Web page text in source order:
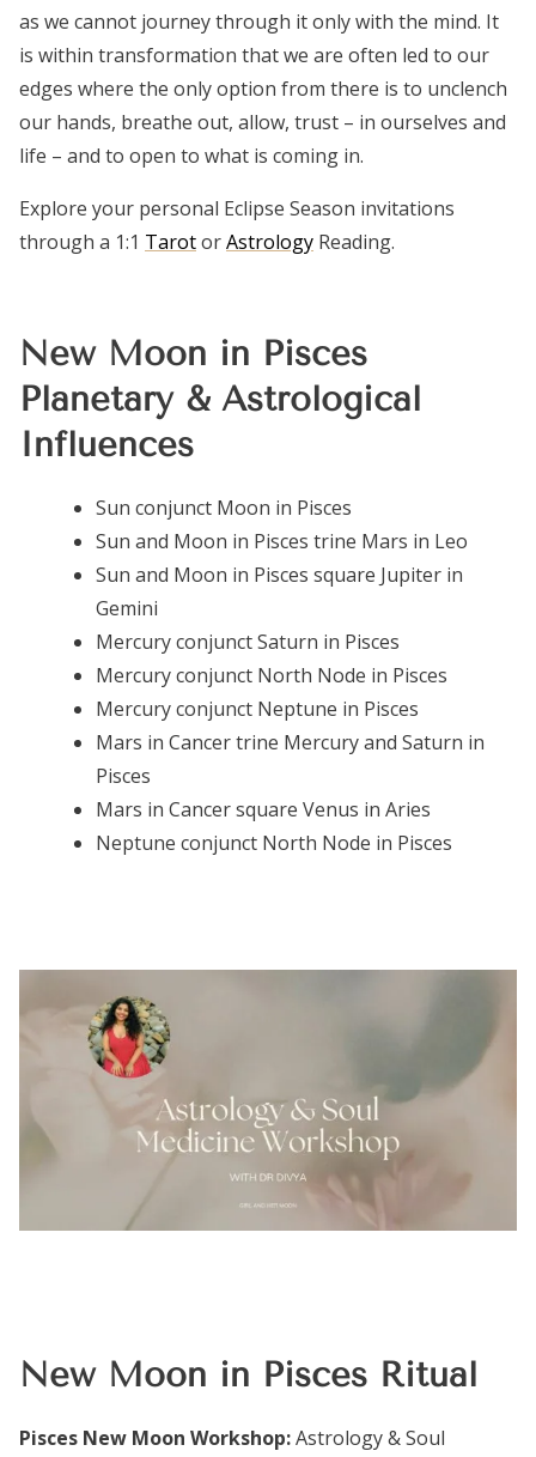
as we cannot journey through it only with the mind. It
is within transformation that we are often led to our
edges where the only option from there is to unclench
our hands, breathe out, allow, trust – in ourselves and
life – and to open to what is coming in.
Explore your personal Eclipse Season invitations
through a 1:1 TarotorAstrology Reading.
New Moon in Pisces
Planetary & Astrological
Influences
Sun conjunct Moon in Pisces
Sun and Moon in Pisces trine Mars in Leo
Sun and Moon in Pisces square Jupiter in
Gemini
Mercury conjunct Saturn in Pisces
Mercury conjunct North Node in Pisces
Mercury conjunct Neptune in Pisces
Mars in Cancer trine Mercury and Saturn in
Pisces
Mars in Cancer square Venus in Aries
Neptune conjunct North Node in Pisces
New Moon in Pisces Ritual
Pisces New Moon Workshop:Astrology & Soul